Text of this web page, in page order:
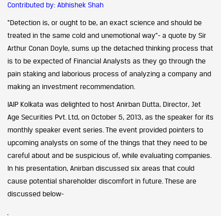
Contributed by: Abhishek Shah
“Detection is, or ought to be, an exact science and should be
treated in the same cold and unemotional way”- a quote by Sir
Arthur Conan Doyle, sums up the detached thinking process that
is to be expected of Financial Analysts as they go through the
pain staking and laborious process of analyzing a company and
making an investment recommendation.
IAIP Kolkata was delighted to host Anirban Dutta, Director, Jet
Age Securities Pvt. Ltd, on October 5, 2013, as the speaker for its
monthly speaker event series. The event provided pointers to
upcoming analysts on some of the things that they need to be
careful about and be suspicious of, while evaluating companies.
In his presentation, Anirban discussed six areas that could
cause potential shareholder discomfort in future. These are
discussed below-